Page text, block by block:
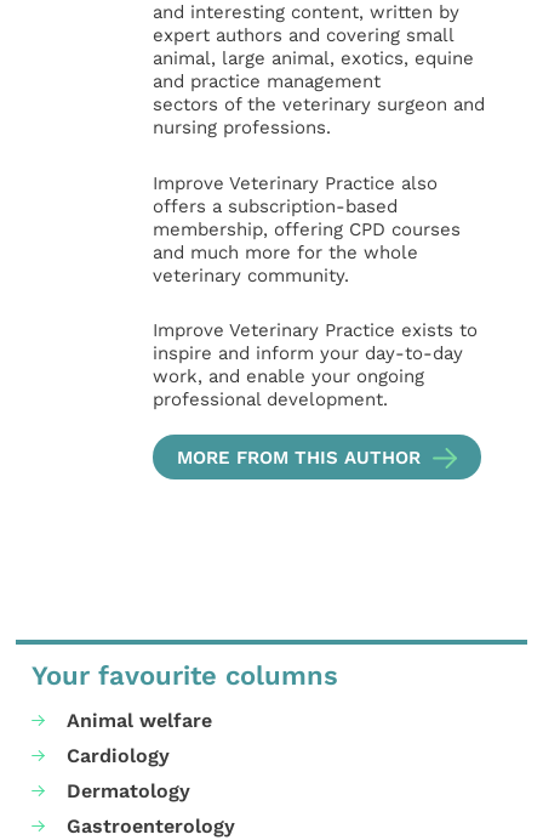
and interesting content, written by
expert authors and covering small
animal, large animal, exotics, equine
and practice management
sectors of the veterinary surgeon and
nursing professions.
Improve Veterinary Practice also
offers a subscription-based
membership, offering CPD courses
and much more for the whole
veterinary community.
Improve Veterinary Practice exists to
inspire and inform your day-to-day
work, and enable your ongoing
professional development.
MORE FROM THIS AUTHOR
Your favourite columns
Animal welfare
Cardiology
Dermatology
Gastroenterology